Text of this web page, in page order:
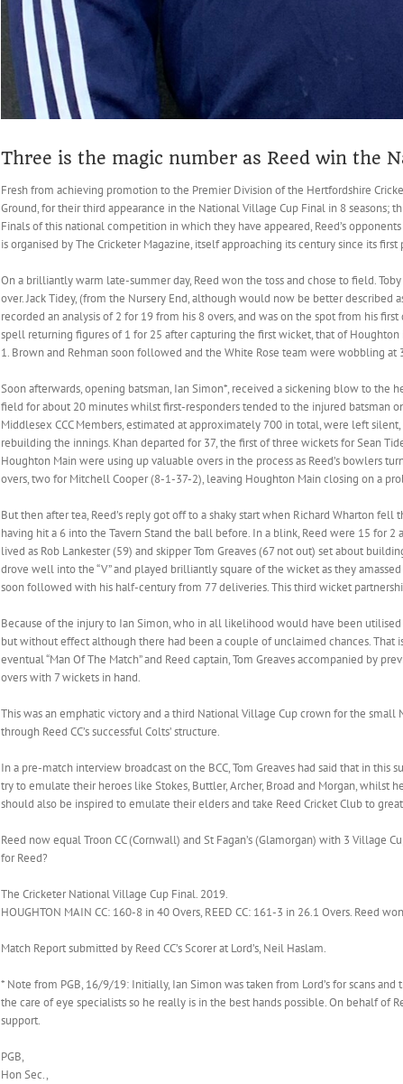
Three is the magic number as Reed win the
Fresh from achieving promotion to the Premier Division of the Hertfordshire
Ground, for their third appearance in the National Village Cup Final in 8 seasons;
Finals of this national competition in which they have appeared, Reed’s
is organised by The Cricketer Magazine, itself approaching its century since its first
On a brilliantly warm late-summer day, Reed won the toss and chose to field.
over. Jack Tidey, (from the Nursery End, although would now be better described
recorded an analysis of 2 for 19 from his 8 overs, and was on the spot from his
spell returning figures of 1 for 25 after capturing the first wicket, that of
1. Brown and Rehman soon followed and the White Rose team were wobbling at
Soon afterwards, opening batsman, Ian Simon*, received a sickening blow to the
field for about 20 minutes whilst first-responders tended to the injured batsman
Middlesex CCC Members, estimated at approximately 700 in total, were left
rebuilding the innings. Khan departed for 37, the first of three wickets for Sean
Houghton Main were using up valuable overs in the process as Reed’s bowlers
overs, two for Mitchell Cooper (8-1-37-2), leaving Houghton Main closing on a
But then after tea, Reed’s reply got off to a shaky start when Richard Wharton
having hit a 6 into the Tavern Stand the ball before. In a blink, Reed were 15 for
lived as Rob Lankester (59) and skipper Tom Greaves (67 not out) set about
drove well into the “V” and played brilliantly square of the wicket as they
soon followed with his half-century from 77 deliveries. This third wicket
Because of the injury to Ian Simon, who in all likelihood would have been
but without effect although there had been a couple of unclaimed chances.
eventual “Man Of The Match” and Reed captain, Tom Greaves accompanied by
overs with 7 wickets in hand.
This was an emphatic victory and a third National Village Cup crown for the
through Reed CC’s successful Colts’ structure.
In a pre-match interview broadcast on the BCC, Tom Greaves had said that in
try to emulate their heroes like Stokes, Buttler, Archer, Broad and Morgan,
should also be inspired to emulate their elders and take Reed Cricket Club to
Reed now equal Troon CC (Cornwall) and St Fagan’s (Glamorgan) with 3 Village
for Reed?
The Cricketer National Village Cup Final. 2019.
HOUGHTON MAIN CC: 160-8 in 40 Overs, REED CC: 161-3 in 26.1 Overs. Reed
Match Report submitted by Reed CC’s Scorer at Lord’s, Neil Haslam.
* Note from PGB, 16/9/19: Initially, Ian Simon was taken from Lord’s for scans
the care of eye specialists so he really is in the best hands possible. On behalf of
support.
PGB,
Hon Sec.,